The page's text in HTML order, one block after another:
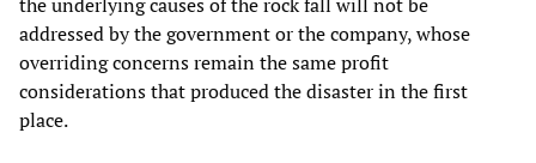
the underlying causes of the rock fall will not be
addressed by the government or the company, whose
overriding concerns remain the same profit
considerations that produced the disaster in the first
place.